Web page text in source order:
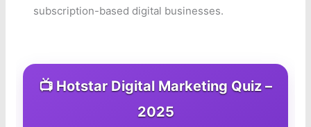
subscription-based digital businesses.
📺 Hotstar Digital Marketing Quiz –
2025